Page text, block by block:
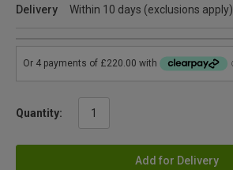
Delivery
Within 10 days (exclusions apply)
Quantity:
Add for Delivery